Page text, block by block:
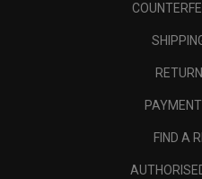
FIND A